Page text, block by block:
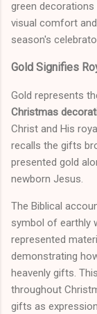
green
visual comfort
season's
Gold Signifies
Gold represents
Christmas
Christ and His
recalls the gifts
presented gold
newborn Jesus.
The Biblical
symbol of earthly
represented
demonstrating
heavenly gifts.
throughout
gifts as